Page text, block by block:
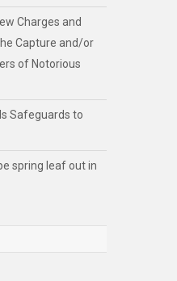
Charges and
Capture and/or
of Notorious
Safeguards to
spring leaf out in